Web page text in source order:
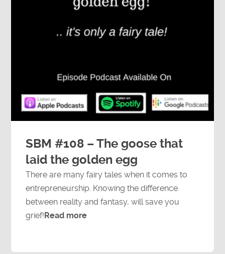
SBM #108 – The goose that
laid the golden egg
There are many fairy tales when it comes to
entrepreneurship. Knowing the difference
between reality and fantasy, will save you
grief!Read more